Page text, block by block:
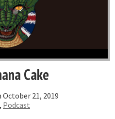
Cake
October 21, 2019
, Podcast